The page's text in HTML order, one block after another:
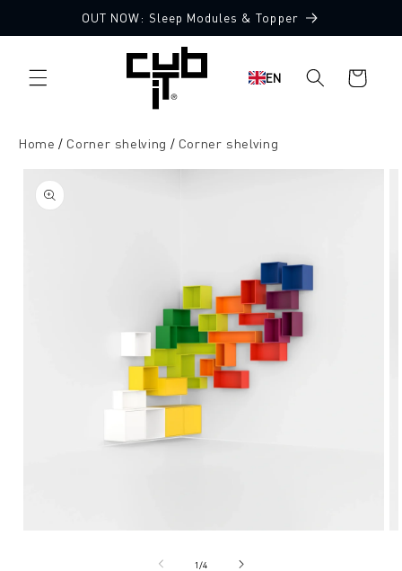
content
OUT NOW: Sleep Modules & Topper
EN
Shopping
cart
Home Corner shelving Corner shelving
Jump to
product
information
1/from
4